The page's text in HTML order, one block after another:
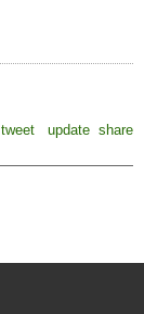
tweet update share